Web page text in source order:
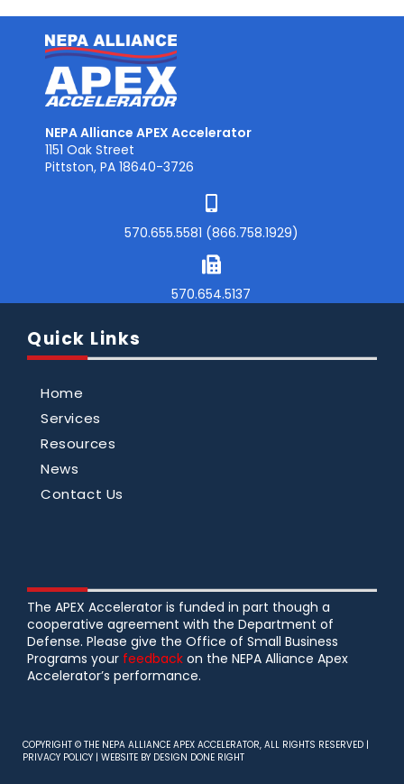
NEPA Alliance APEX Accelerator
1151 Oak Street
Pittston, PA 18640-3726
570.655.5581 (866.758.1929)
570.654.5137
Quick Links
Home
Services
Resources
News
Contact Us
The APEX Accelerator is funded in part though a
cooperative agreement with the Department of
Defense. Please give the Office of Small Business
Programs your feedback on the NEPA Alliance Apex
Accelerator’s performance.
COPYRIGHT © THE NEPA ALLIANCE APEX ACCELERATOR, ALL RIGHTS RESERVED |
PRIVACY POLICY | WEBSITE BY DESIGN DONE RIGHT